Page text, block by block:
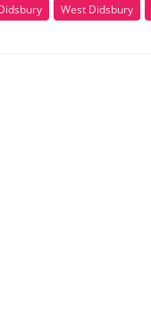
West Didsbury